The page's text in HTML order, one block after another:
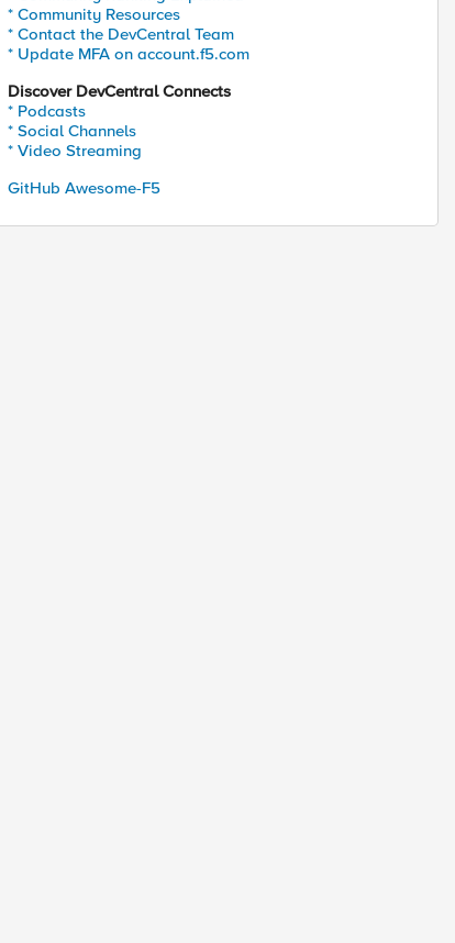
* Community Resources
* Contact the DevCentral Team
* Update MFA on account.f5.com
Discover DevCentral Connects
* Podcasts
* Social Channels
* Video Streaming
GitHub Awesome-F5